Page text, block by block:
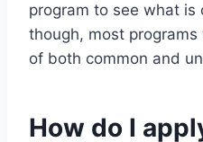
program to see what is
though, most
of both common and
How do I